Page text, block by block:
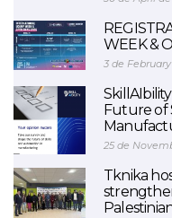
WEEK &
3 de
Future of
25 de
Tknika